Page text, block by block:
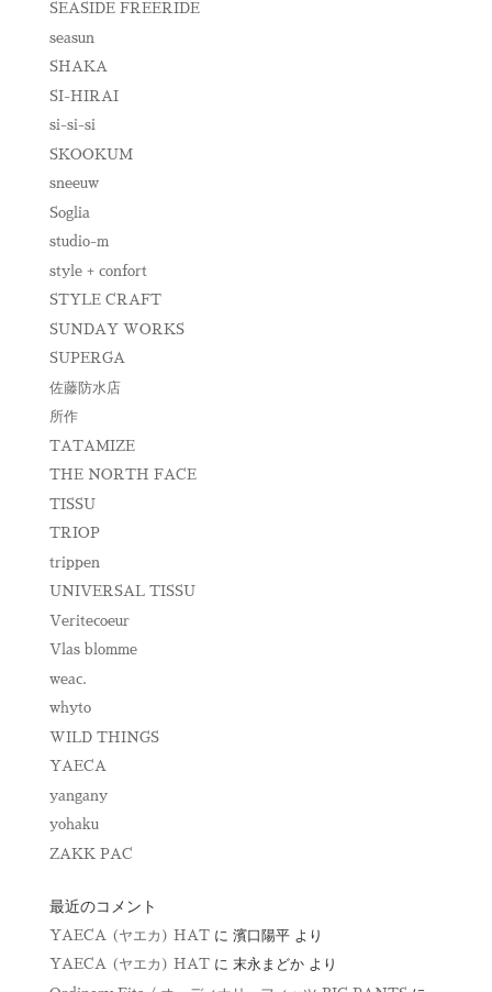
SEASIDE FREERIDE
seasun
SHAKA
SI-HIRAI
si-si-si
SKOOKUM
sneeuw
Soglia
studio-m
style + confort
STYLE CRAFT
SUNDAY WORKS
SUPERGA
佐藤防水店
所作
TATAMIZE
THE NORTH FACE
TISSU
TRIOP
trippen
UNIVERSAL TISSU
Veritecoeur
Vlas blomme
weac.
whyto
WILD THINGS
YAECA
yangany
yohaku
ZAKK PAC
最近のコメント
YAECA (ヤエカ) HATに 濱口陽平より
YAECA (ヤエカ) HATに 末永まどかより